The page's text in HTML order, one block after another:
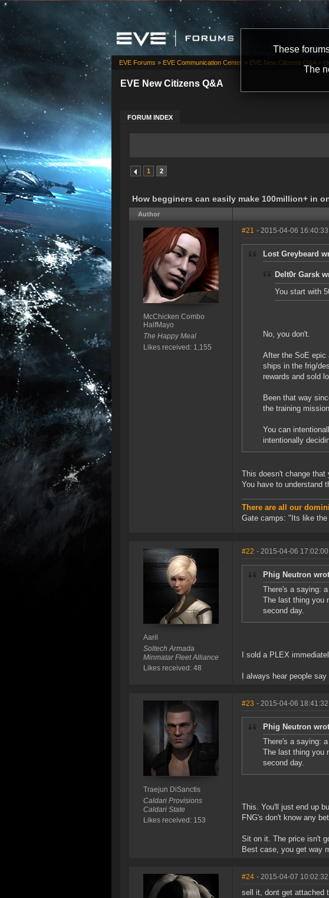
These
The
EVE New Citizens Q&A
FORUM INDEX
EVE Forums » EVE Communication Center » EVE New Citizens Q&A »
1 2
How begginers can easily make 100million+ in
Author
McChicken Combo
HalfMayo
The Happy Meal
Likes received: 1,155
#21 - 2015-04-06
Lost Greybeard
Delt0r Garsk
You start with
No, you don't.
After the SoE epic
ships in the frig/
rewards and sold
Been that way
the training
You can
intentionally
This doesn't change
You have to understand
There are all our
Gate camps: "Its like the
Aaril
Soltech Armada
Minmatar Fleet Alliance
Likes received: 48
#22 - 2015-04-06
Phig Neutron
There's a saying:
The last thing you
second day.
I sold a PLEX
I always hear people
Traejun DiSanctis
Caldari Provisions
Caldari State
Likes received: 153
#23 - 2015-04-06
Phig Neutron
There's a saying:
The last thing you
second day.
This. You'll just end up
FNG's don't know any
Sit on it. The price isn't
Best case, you get way
#24 - 2015-04-07
sell it, dont get attached